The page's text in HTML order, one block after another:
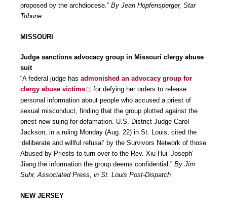
proposed by the archdiocese.” By Jean Hopfensperger, Star
Tribune
MISSOURI
Judge sanctions advocacy group in Missouri clergy abuse
suit
“A federal judge has admonished an advocacy group for
clergy abuse victims
for defying her orders to release
personal information about people who accused a priest of
sexual misconduct, finding that the group plotted against the
priest now suing for defamation. U.S. District Judge Carol
Jackson, in a ruling Monday (Aug. 22) in St. Louis, cited the
‘deliberate and willful refusal’ by the Survivors Network of those
Abused by Priests to turn over to the Rev. Xiu Hui ‘Joseph’
Jiang the information the group deems confidential.” By Jim
Suhr, Associated Press, in St. Louis Post-Dispatch
NEW JERSEY